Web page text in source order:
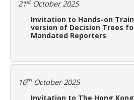
21stOctober 2025
Invitation to Hands-on
version of Decision Trees
Mandated Reporters
16th October 2025
Invitation to The Hong